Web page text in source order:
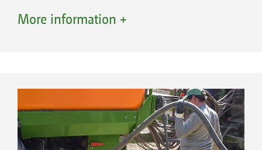
ball point coupling, and in the same way at
distribution and to improve the traction of the
tractor. For easy coupling and uncoupling, the
drawbar is equipped as standard with a
More information +